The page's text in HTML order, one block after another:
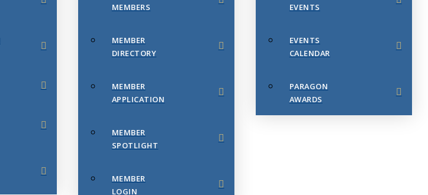
MEMBERS
MEMBER
DIRECTORY
MEMBER
APPLICATION
MEMBER
SPOTLIGHT
MEMBER
LOGIN
EVENTS
EVENTS
CALENDAR
PARAGON
AWARDS